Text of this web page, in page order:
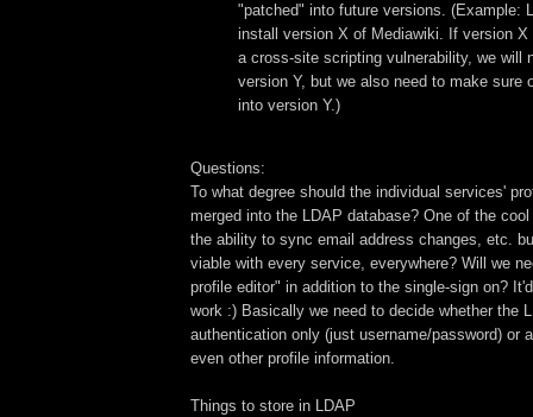
"patched" into future versions. (Example:
install version X of Mediawiki. If version
a cross-site scripting vulnerability, we will
version Y, but we also need to make sure
into version Y.)
Questions:
To what degree should the individual services'
merged into the LDAP database? One of the
the ability to sync email address changes, etc.
viable with every service, everywhere? Will we
profile editor" in addition to the single-sign on?
work :) Basically we need to decide whether the
authentication only (just username/password) or
even other profile information.
Things to store in LDAP